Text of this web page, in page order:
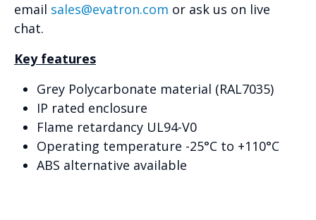
email sales@evatron.com or ask us on live
chat.
Key features
Grey Polycarbonate material (RAL7035)
IP rated enclosure
Flame retardancy UL94-V0
Operating temperature -25°C to +110°C
ABS alternative available